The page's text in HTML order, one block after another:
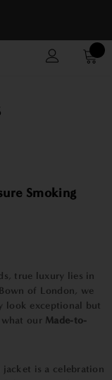
Smoking
true luxury lies in
of London, we
look exceptional but
our Made-to-
jacket is a celebration